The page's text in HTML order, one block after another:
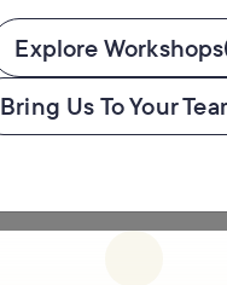
Explore Workshops
Bring Us To Your